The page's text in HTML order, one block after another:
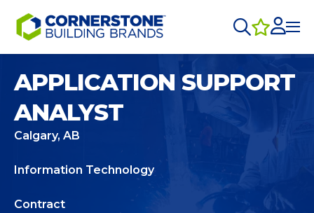
APPLICATION SUPPORT
ANALYST
Calgary, AB
Information Technology
Contract